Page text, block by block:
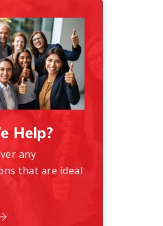
Help?
any
that are ideal